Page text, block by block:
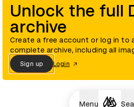
Menu
Unlock the full
archive
Create a free account or log in to
complete archive, including all
Sign up Login
© D&AD. All rights reserved. D&AD is a
number 305992) and a company limited,
and Wales (registered number 00883234).
Cookies settings